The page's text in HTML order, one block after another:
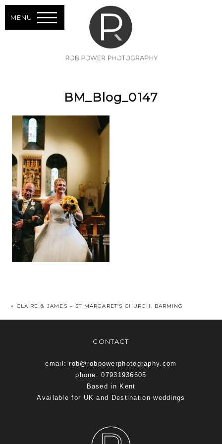
MENU
BM_Blog_0147
« CLAIRE & JAMES – ST MARGARET’S CHURCH, BARMING
CONTACT
email: rob@robpowerphotography.com
phone: 07931936605
Based in Kent
Available for UK and Destination weddings